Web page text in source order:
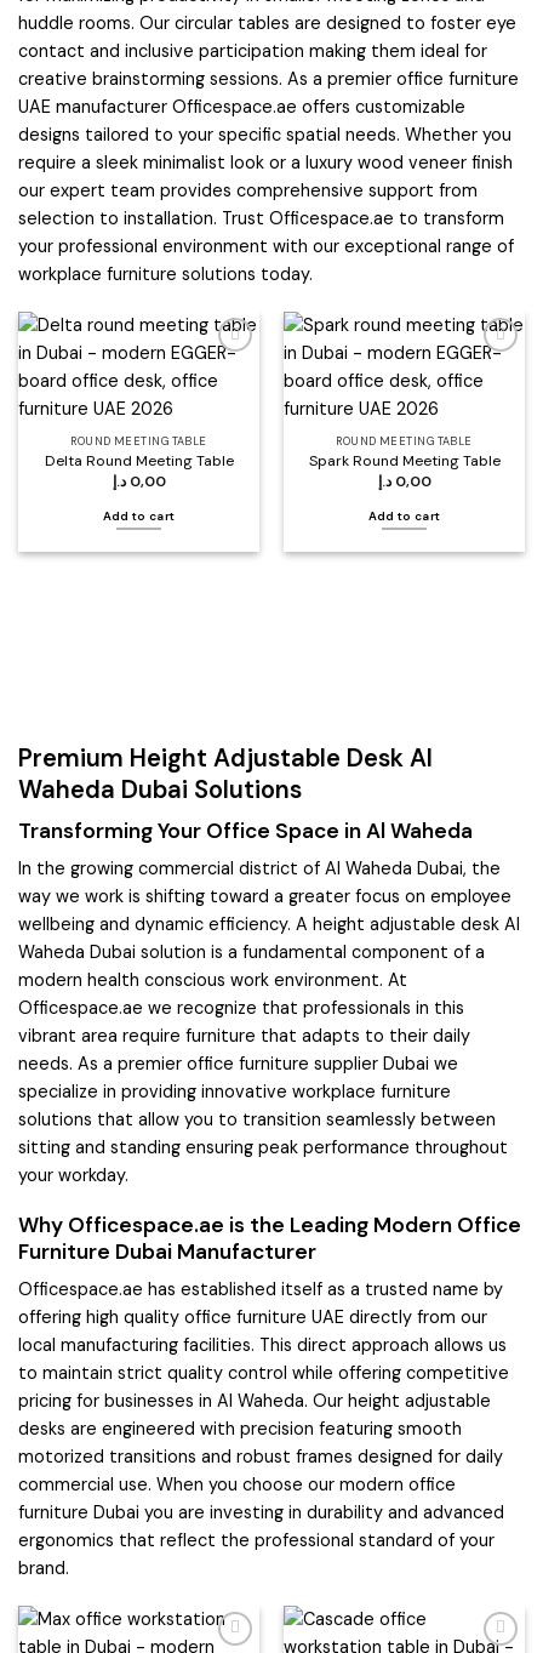
huddle rooms. Our circular tables are designed to foster eye
contact and inclusive participation making them ideal for
creative brainstorming sessions. As a premier office furniture
UAE manufacturer Officespace.ae offers customizable
designs tailored to your specific spatial needs. Whether you
require a sleek minimalist look or a luxury wood veneer finish
our expert team provides comprehensive support from
selection to installation. Trust Officespace.ae to transform
your professional environment with our exceptional range of
workplace furniture solutions today.
wishlist
ROUND MEETING TABLE
Delta Round Meeting Table
0,00 د.إ
Add to cart
wishlist
ROUND MEETING TABLE
Spark Round Meeting Table
0,00 د.إ
Add to cart
Premium Height Adjustable Desk Al
Waheda Dubai Solutions
Transforming Your Office Space in Al Waheda
In the growing commercial district of Al Waheda Dubai, the
way we work is shifting toward a greater focus on employee
wellbeing and dynamic efficiency. A height adjustable desk Al
Waheda Dubai solution is a fundamental component of a
modern health conscious work environment. At
Officespace.ae we recognize that professionals in this
vibrant area require furniture that adapts to their daily
needs. As a premier office furniture supplier Dubai we
specialize in providing innovative workplace furniture
solutions that allow you to transition seamlessly between
sitting and standing ensuring peak performance throughout
your workday.
Why Officespace.ae is the Leading Modern Office
Furniture Dubai Manufacturer
Officespace.ae has established itself as a trusted name by
offering high quality office furniture UAE directly from our
local manufacturing facilities. This direct approach allows us
to maintain strict quality control while offering competitive
pricing for businesses in Al Waheda. Our height adjustable
desks are engineered with precision featuring smooth
motorized transitions and robust frames designed for daily
commercial use. When you choose our modern office
furniture Dubai you are investing in durability and advanced
ergonomics that reflect the professional standard of your
brand.